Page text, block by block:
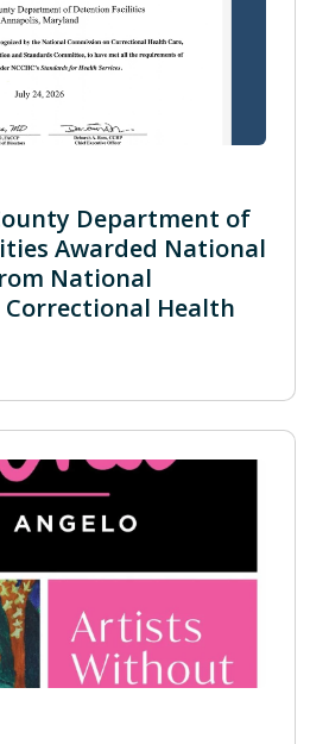
Department of
Awarded National
National
Correctional Health